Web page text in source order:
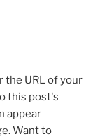
the URL of your
this post's
appear
Want to